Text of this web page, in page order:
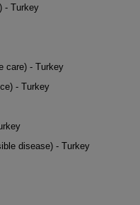
- Turkey
care) - Turkey
- Turkey
disease) - Turkey